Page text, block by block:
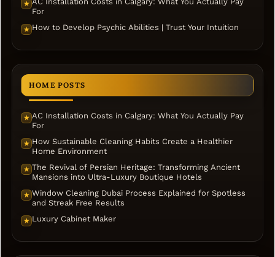
★
For
★ How to Develop Psychic Abilities | Trust Your Intuition
HOME POSTS
★ AC Installation Costs in Calgary: What You Actually Pay
For
★ How Sustainable Cleaning Habits Create a Healthier
Home Environment
★ The Revival of Persian Heritage: Transforming Ancient
Mansions into Ultra-Luxury Boutique Hotels
★ Window Cleaning Dubai Process Explained for Spotless
and Streak Free Results
★ Luxury Cabinet Maker